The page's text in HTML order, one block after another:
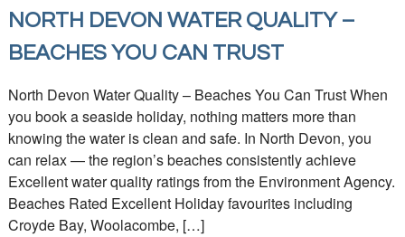
NORTH DEVON WATER QUALITY –
BEACHES YOU CAN TRUST
North Devon Water Quality – Beaches You Can Trust When
you book a seaside holiday, nothing matters more than
knowing the water is clean and safe. In North Devon, you
can relax — the region’s beaches consistently achieve
Excellent water quality ratings from the Environment Agency.
Beaches Rated Excellent Holiday favourites including
Croyde Bay, Woolacombe, […]